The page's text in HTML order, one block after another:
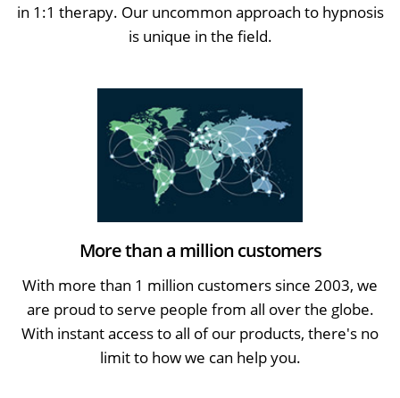
in 1:1 therapy. Our uncommon approach to hypnosis
is unique in the field.
More than a million customers
With more than 1 million customers since 2003, we
are proud to serve people from all over the globe.
With instant access to all of our products, there's no
limit to how we can help you.